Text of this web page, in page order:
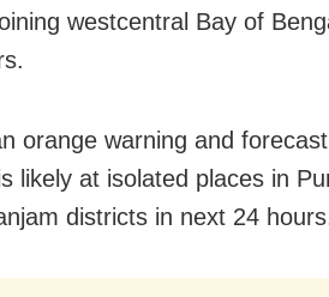
westcentral Bay of
orange warning and
likely at isolated places in
districts in next 24